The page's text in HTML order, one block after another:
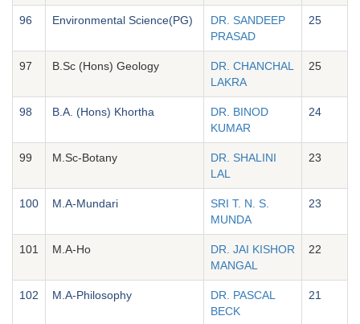
96 Environmental Science(PG)
DR. SANDEEP
PRASAD
25
97 B.Sc (Hons) Geology
DR. CHANCHAL
LAKRA
25
98 B.A. (Hons) Khortha
DR. BINOD
KUMAR
24
99 M.Sc-Botany
DR. SHALINI
LAL
23
100 M.A-Mundari
SRI T. N. S.
MUNDA
23
101 M.A-Ho
DR. JAI KISHOR
MANGAL
22
102 M.A-Philosophy
DR. PASCAL
BECK
21